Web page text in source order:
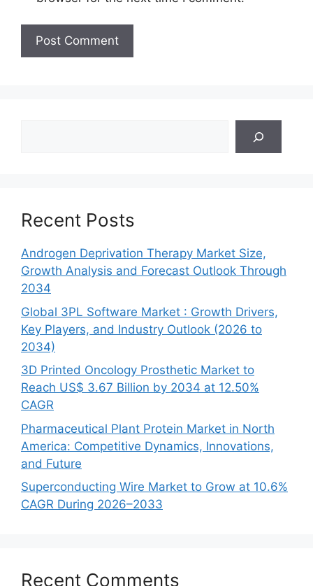
Recent Posts
Androgen Deprivation Therapy Market Size,
Growth Analysis and Forecast Outlook Through
2034
Global 3PL Software Market : Growth Drivers,
Key Players, and Industry Outlook (2026 to
2034)
3D Printed Oncology Prosthetic Market to
Reach US$ 3.67 Billion by 2034 at 12.50%
CAGR
Pharmaceutical Plant Protein Market in North
America: Competitive Dynamics, Innovations,
and Future
Superconducting Wire Market to Grow at 10.6%
CAGR During 2026–2033
Recent Comments